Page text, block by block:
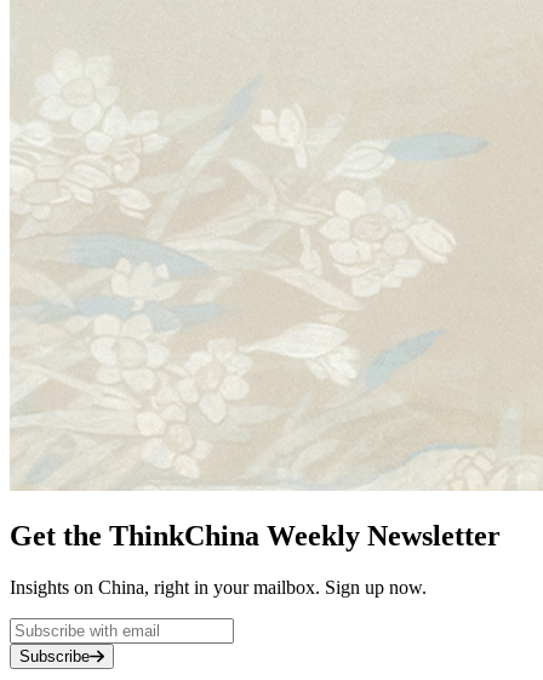
Get the ThinkChina Weekly Newsletter
Insights on China, right in your mailbox. Sign up now.
Subscribe